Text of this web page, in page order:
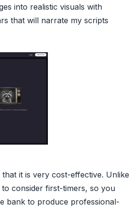
into realistic visuals with
that will narrate my scripts
it is very cost-effective. Unlike
to consider first-timers, so you
bank to produce professional-